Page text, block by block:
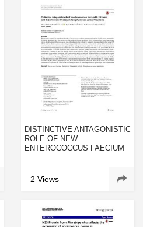
DISTINCTIVE ANTAGONISTIC
ROLE OF NEW
ENTEROCOCCUS FAECIUM
BACTERIOCIN EFFECT
AGAINST
STAPHYLOCOCCUS AUREUS
2 Views